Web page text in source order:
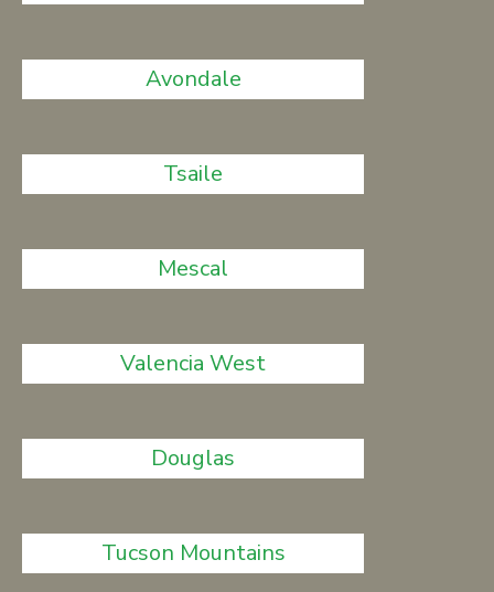
Avondale
Tsaile
Mescal
Valencia West
Douglas
Tucson Mountains